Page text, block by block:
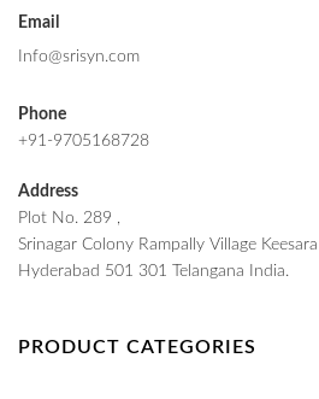
Email
Info@srisyn.com
Phone
+91-9705168728
Address
Plot No. 289 ,
Srinagar Colony Rampally Village
Hyderabad 501 301 Telangana India.
PRODUCT CATEGORIES